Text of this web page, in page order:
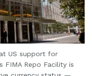
US support for
FIMA Repo Facility is